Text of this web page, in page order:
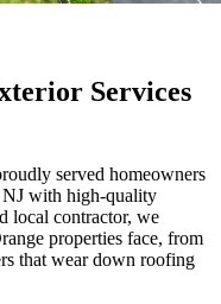
Services
served homeowners
NJ with high-quality
local contractor, we
properties face, from
that wear down roofing